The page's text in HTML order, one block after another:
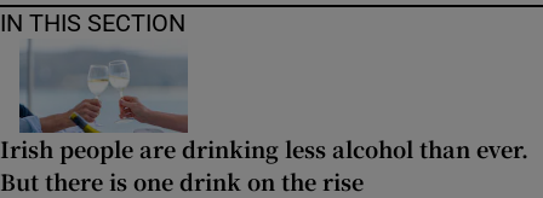
IN THIS SECTION
Irish people are drinking less alcohol than ever.
But there is one drink on the rise